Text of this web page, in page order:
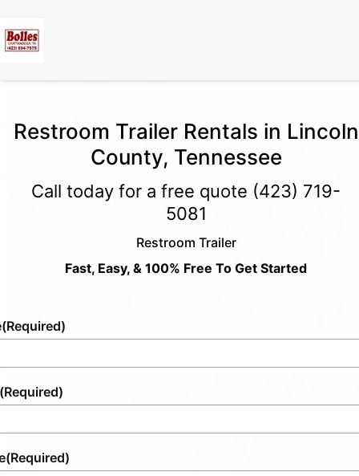
Restroom Trailer Rentals in Lincoln
County, Tennessee
Call today for a free quote (423) 719-
5081
Restroom Trailer
Fast, Easy, & 100% Free To Get Started
(Required)
(Required)
(Required)